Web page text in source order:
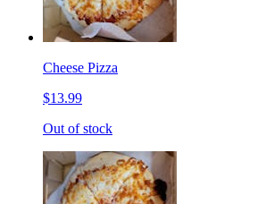
Cheese Pizza
$13.99
Out of stock